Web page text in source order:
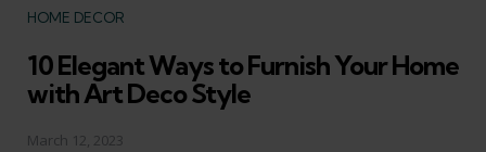
Categories
HOME DECOR
10 Elegant Ways to Furnish Your Home
with Art Deco Style
March 12, 2023